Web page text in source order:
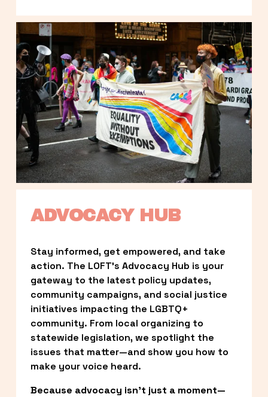
ADVOCACY HUB
Stay informed, get empowered, and take
action. The LOFT’s Advocacy Hub is your
gateway to the latest policy updates,
community campaigns, and social justice
initiatives impacting the LGBTQ+
community. From local organizing to
statewide legislation, we spotlight the
issues that matter—and show you how to
make your voice heard.
Because advocacy isn’t just a moment—